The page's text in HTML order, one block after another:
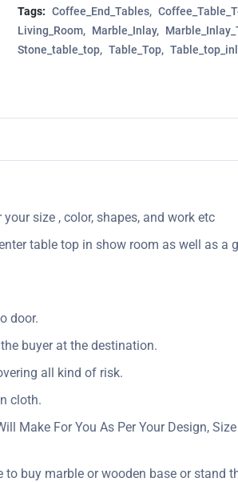
Tags: Coffee_End_Tables
Living_Room
Marble_Inlay
Stone_table_top
Table_Top
size , color, shapes, and work etc
table top in show room as well as a
door.
buyer at the destination.
all kind of risk.
cloth.
Make For You As Per Your Design,
buy marble or wooden base or stand